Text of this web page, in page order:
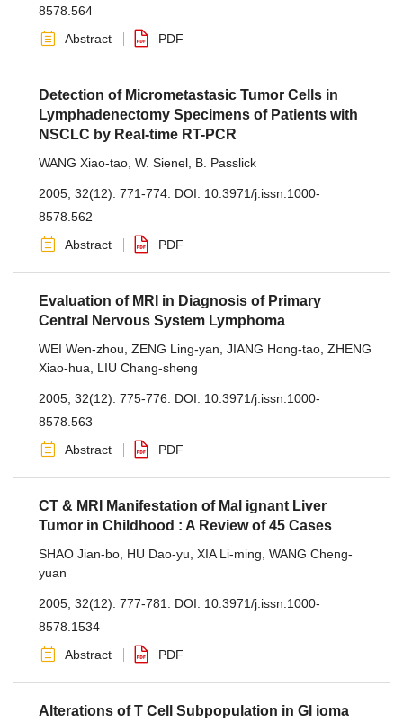
8578.564
Abstract
PDF
Detection of Micrometastasic Tumor Cells in
Lymphadenectomy Specimens of Patients with
NSCLC by Real-time RT-PCR
WANG Xiao-tao W. Sienel B. Passlick
2005, 32(12): 771-774. DOI: 10.3971/j.issn.1000-
8578.562
Abstract
PDF
Evaluation of MRI in Diagnosis of Primary
Central Nervous System Lymphoma
WEI Wen-zhou ZENG Ling-yan JIANG Hong-tao ZHENG
Xiao-hua
LIU Chang-sheng
2005, 32(12): 775-776. DOI: 10.3971/j.issn.1000-
8578.563
Abstract
PDF
CT & MRI Manifestation of Mal ignant Liver
Tumor in Childhood : A Review of 45 Cases
SHAO Jian-bo HU Dao-yu XIA Li-ming WANG Cheng-
yuan
2005, 32(12): 777-781. DOI: 10.3971/j.issn.1000-
8578.1534
Abstract
PDF
Alterations of T Cell Subpopulation in Gl ioma